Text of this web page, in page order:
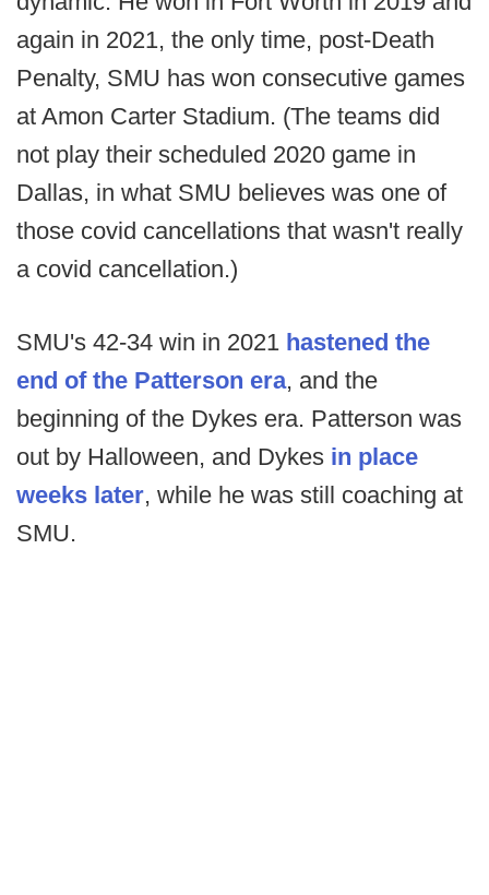
again in 2021, the only time, post-Death
Penalty, SMU has won consecutive games
at Amon Carter Stadium. (The teams did
not play their scheduled 2020 game in
Dallas, in what SMU believes was one of
those covid cancellations that wasn't really
a covid cancellation.)
SMU's 42-34 win in 2021 hastened the
end of the Patterson era, and the
beginning of the Dykes era. Patterson was
out by Halloween, and Dykes in place
weeks later, while he was still coaching at
SMU.